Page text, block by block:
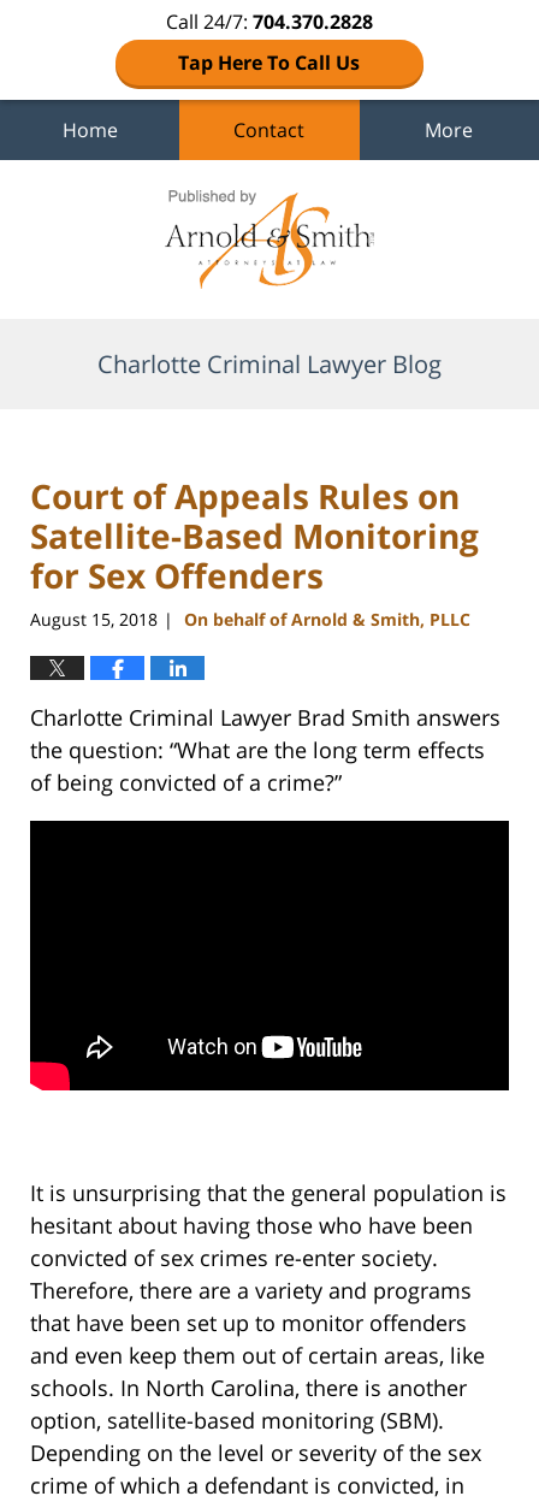
Call 24/7: 704.370.2828
Tap Here To Call Us
Home Contact More
Charlotte Criminal Lawyer Blog
Court of Appeals Rules on
Satellite-Based Monitoring
for Sex Offenders
August 15, 2018 | On behalf of Arnold & Smith, PLLC
Charlotte Criminal Lawyer Brad Smith answers
the question: “What are the long term effects
of being convicted of a crime?”
It is unsurprising that the general population is
hesitant about having those who have been
convicted of sex crimes re-enter society.
Therefore, there are a variety and programs
that have been set up to monitor offenders
and even keep them out of certain areas, like
schools. In North Carolina, there is another
option, satellite-based monitoring (SBM).
Depending on the level or severity of the sex
crime of which a defendant is convicted, in